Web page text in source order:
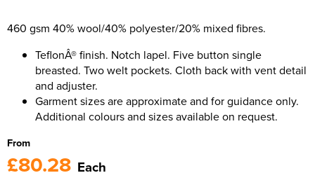
460 gsm 40% wool/40% polyester/20% mixed fibres.
TeflonÂ® finish. Notch lapel. Five button single
breasted. Two welt pockets. Cloth back with vent detail
and adjuster.
Garment sizes are approximate and for guidance only.
Additional colours and sizes available on request.
From
£80.28 Each